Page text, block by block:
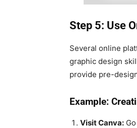
Step 5: Use
Several online
graphic design
provide pre-
Example:
Visit Canva: